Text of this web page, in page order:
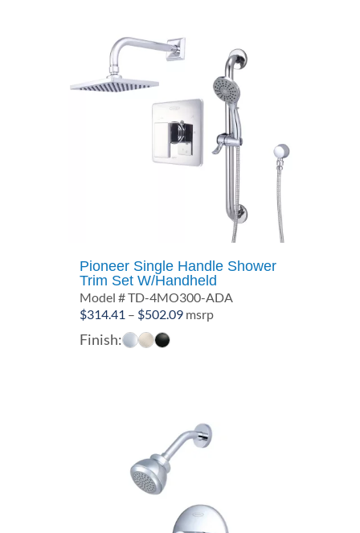
Pioneer Single Handle Shower
Trim Set W/Handheld
Model # TD-4MO300-ADA
$314.41 – $502.09Price
msrp
Finish: